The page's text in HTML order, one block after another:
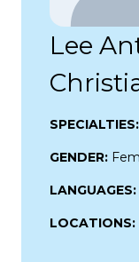
Lee
SPECIALTIES:
GENDER:
LANGUAGES:
LOCATIONS: